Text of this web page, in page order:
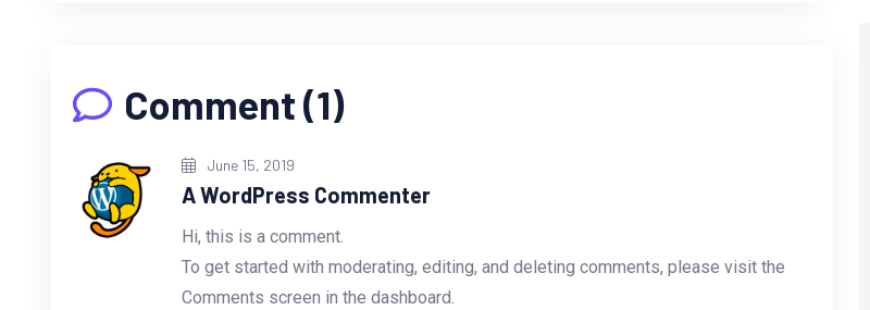
Comment (1)
June 15, 2019
A WordPress Commenter
Hi, this is a comment.
To get started with moderating, editing, and deleting comments, please visit the
Comments screen in the dashboard.